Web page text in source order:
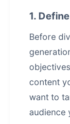
1.
Before
content
want to
audience